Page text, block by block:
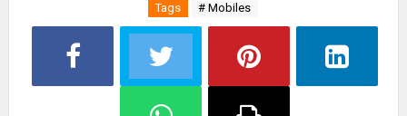
Tags # Mobiles